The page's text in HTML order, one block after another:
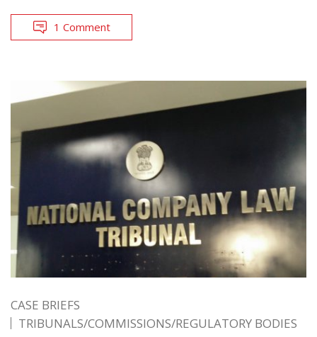
1 Comment
CASE BRIEFS
TRIBUNALS/COMMISSIONS/REGULATORY BODIES